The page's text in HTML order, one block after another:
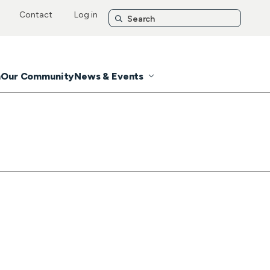
Contact Log in
Our CommunityNews & Events